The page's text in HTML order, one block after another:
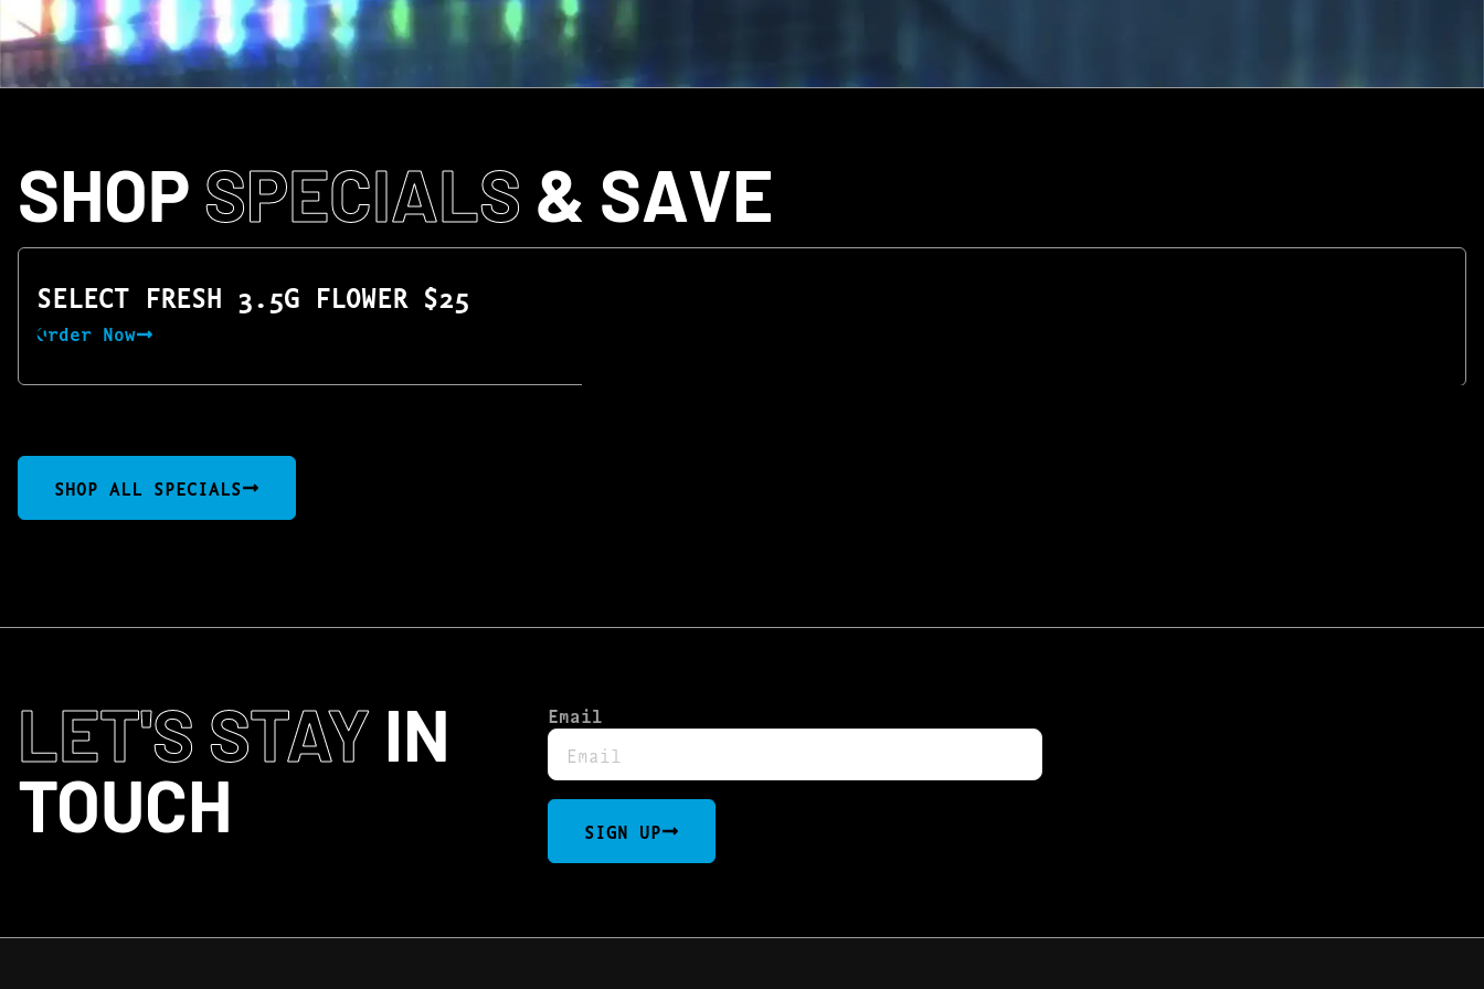
SHOPSPECIALS & SAVE
SELECT FRESH 3.5G FLOWER $25
Order Now
SHOP ALL SPECIALS
LET'S STAY IN
TOUCH
Email
SIGN UP